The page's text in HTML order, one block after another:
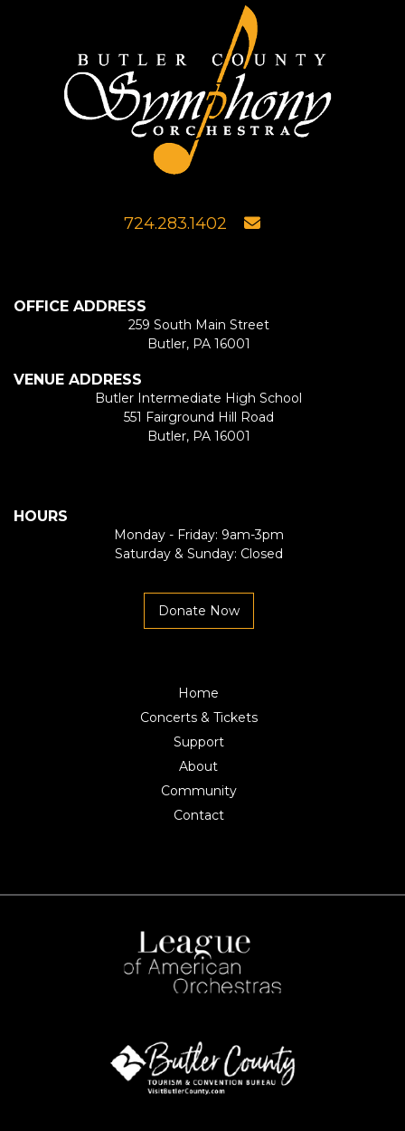
724.283.1402
OFFICE ADDRESS
259 South Main Street
Butler, PA 16001
VENUE ADDRESS
Butler Intermediate High School
551 Fairground Hill Road
Butler, PA 16001
HOURS
Monday - Friday: 9am-3pm
Saturday & Sunday: Closed
Donate Now
Home
Concerts & Tickets
Support
About
Community
Contact